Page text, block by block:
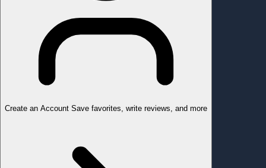
Create an Account Save favorites, write reviews, and more